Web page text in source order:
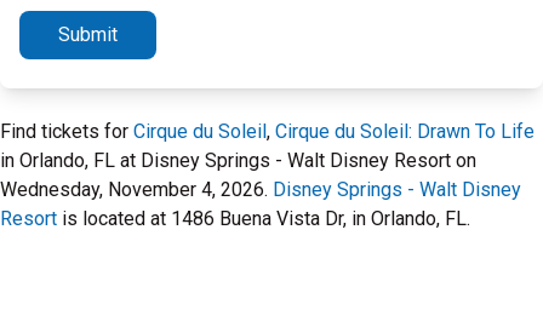
Submit
Find tickets for Cirque du Soleil, Cirque du Soleil: Drawn To Life
in Orlando, FL at Disney Springs - Walt Disney Resort on
Wednesday, November 4, 2026. Disney Springs - Walt Disney
Resort is located at 1486 Buena Vista Dr, in Orlando, FL.